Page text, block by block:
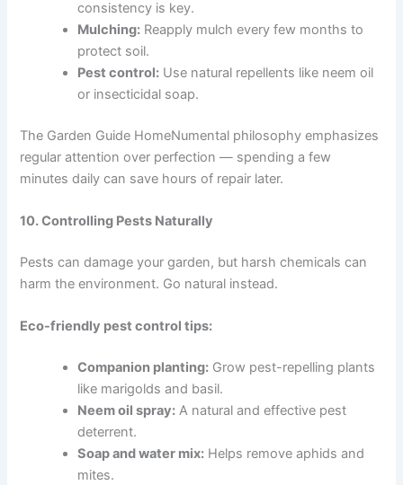
consistency is key.
Mulching: Reapply mulch every few months to
protect soil.
Pest control: Use natural repellents like neem oil
or insecticidal soap.
The Garden Guide HomeNumental philosophy emphasizes
regular attention over perfection — spending a few
minutes daily can save hours of repair later.
10. Controlling Pests Naturally
Pests can damage your garden, but harsh chemicals can
harm the environment. Go natural instead.
Eco-friendly pest control tips:
Companion planting: Grow pest-repelling plants
like marigolds and basil.
Neem oil spray: A natural and effective pest
deterrent.
Soap and water mix: Helps remove aphids and
mites.